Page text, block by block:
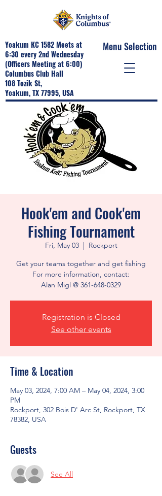
Menu Selection
Yoakum KC 1582 Meets at
6:30 every 2nd Wednesday
(Officers Meeting at 6:00)
Columbus Club Hall
108 Tozik St,
Yoakum, TX 77995, USA
Hook'em and Cook'em
Fishing Tournament
Fri, May 03
  |
Rockport
Get your teams together and get fishing
For more information, contact:
Alan Migl @ 361-648-0329
Registration is Closed
See other events
Time & Location
May 03, 2024, 7:00 AM – May 04, 2024, 3:00
PM
Rockport, 302 Bois D' Arc St, Rockport, TX
78382, USA
Guests
See All